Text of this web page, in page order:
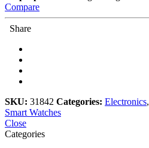
Compare
Share
SKU: 31842 Categories: Electronics,
Smart Watches
Close
Categories